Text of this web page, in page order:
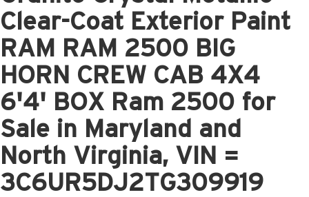
Clear-Coat Exterior Paint
RAM RAM 2500 BIG
HORN CREW CAB 4X4
6'4' BOX Ram 2500 for
Sale in Maryland and
North Virginia, VIN =
3C6UR5DJ2TG309919